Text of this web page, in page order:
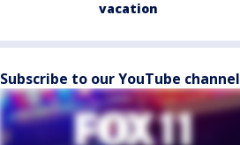
vacation
Subscribe to our YouTube channel